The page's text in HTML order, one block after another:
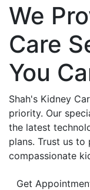
We
Care
You
Shah's Kidney
priority. Our
the latest
plans. Trust us to
compassionate
Get